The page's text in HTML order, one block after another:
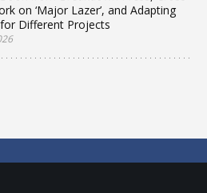
on ‘Major Lazer’, and Adapting
Different Projects